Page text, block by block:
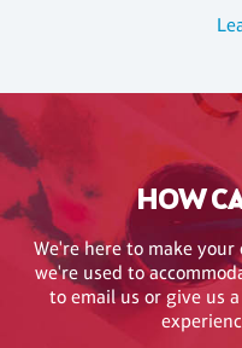
HOW
We're here to make
we're used to
to email us or give us